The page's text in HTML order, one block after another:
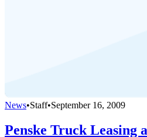
News•Staff•September 16, 2009
Penske Truck Leasing